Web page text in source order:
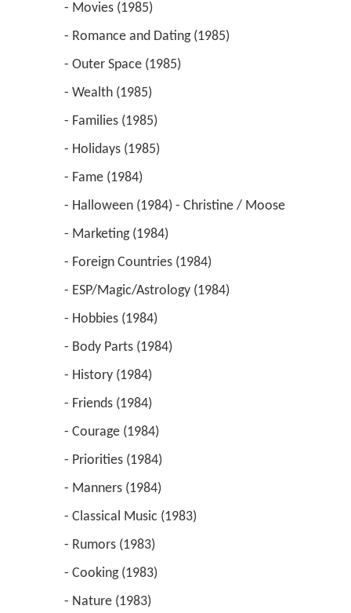
- Movies (1985)
- Romance and Dating (1985)
- Outer Space (1985)
- Wealth (1985)
- Families (1985)
- Holidays (1985)
- Fame (1984)
- Halloween (1984) - Christine / Moose
- Marketing (1984)
- Foreign Countries (1984)
- ESP/Magic/Astrology (1984)
- Hobbies (1984)
- Body Parts (1984)
- History (1984)
- Friends (1984)
- Courage (1984)
- Priorities (1984)
- Manners (1984)
- Classical Music (1983)
- Rumors (1983)
- Cooking (1983)
- Nature (1983)